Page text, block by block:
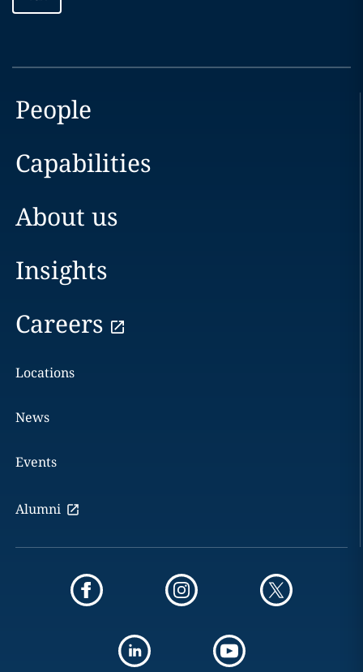
People
Capabilities
About us
Insights
Careers
Locations
News
Events
Alumni